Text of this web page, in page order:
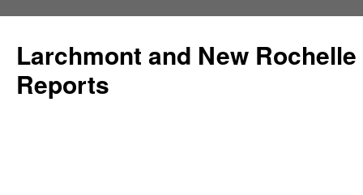
Larchmont and New
Reports